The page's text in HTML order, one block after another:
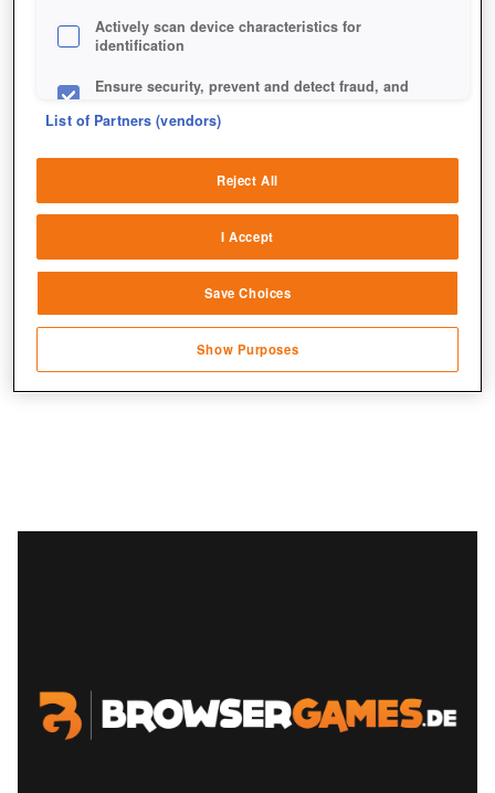
Ein Ausschnitt der Karte des Ewigen Krieges.
Actively scan device characteristics for
identification
Ensure security, prevent and detect fraud, and
sources
Link different devices
transmitted automatically
Save and communicate privacy choices
List of Partners (vendors)
Reject All
I Accept
Save Choices
Show Purposes